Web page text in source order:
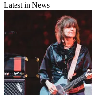
Latest in News